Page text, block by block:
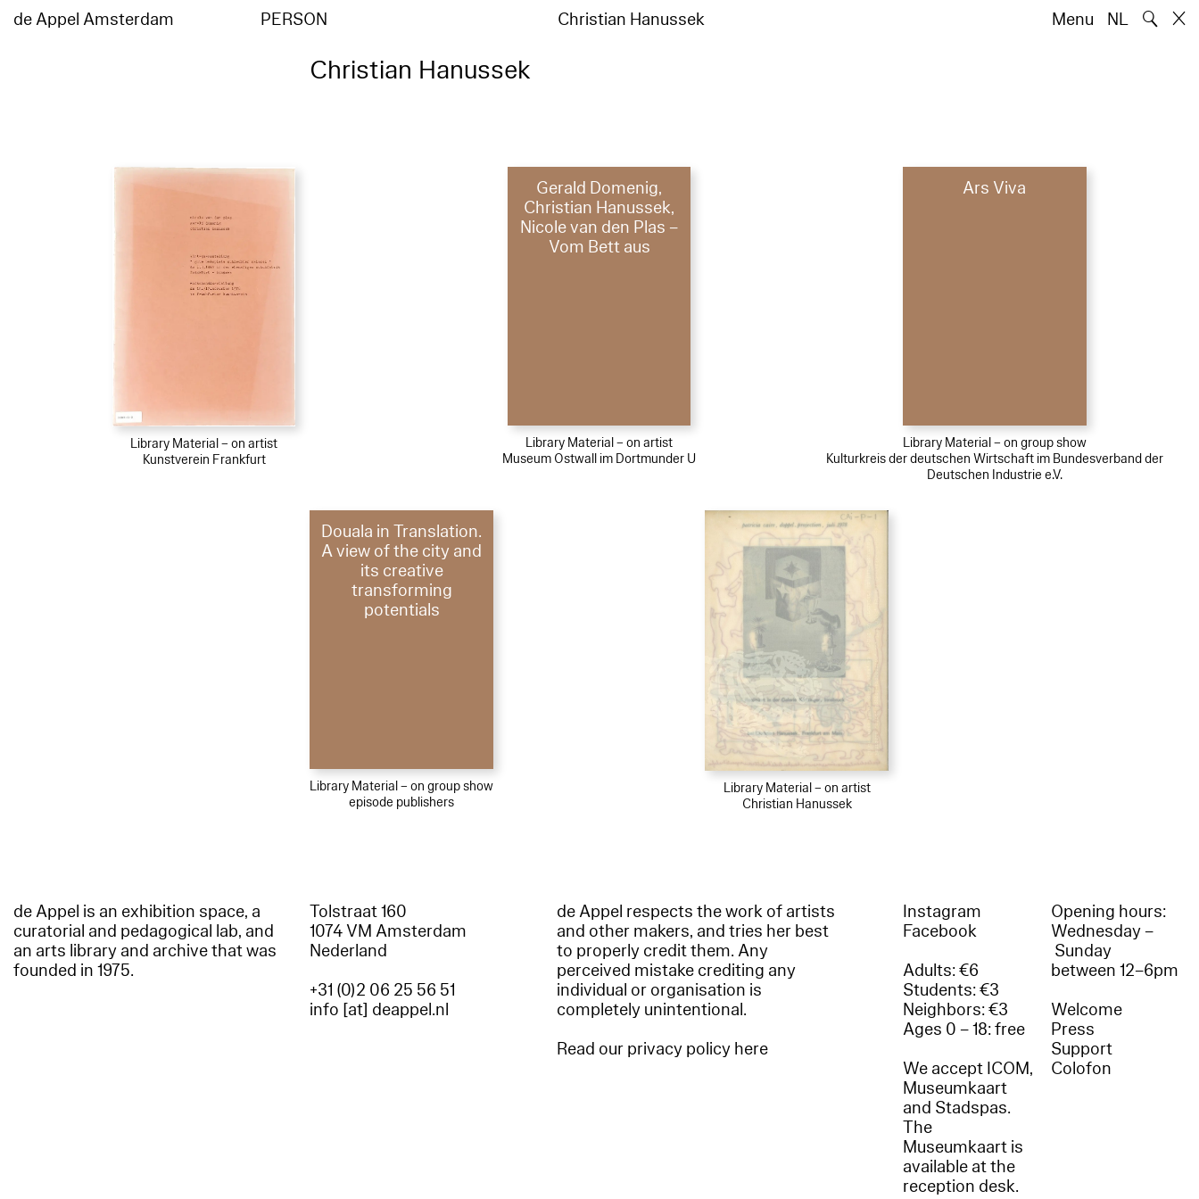
de Appel Amsterdam PERSON Christian Hanussek Menu NL 🔍
Christian Hanussek
Library Material – on artist
Kunstverein Frankfurt
Gerald Domenig,
Christian Hanussek,
Nicole van den Plas –
Vom Bett aus
Library Material – on artist
Museum Ostwall im Dortmunder U
Ars Viva
Library Material – on group show
Kulturkreis der deutschen Wirtschaft im Bundesverband der
Deutschen Industrie e.V.
Douala in Translation.
A view of the city and
its creative
transforming
potentials
Library Material – on group show
episode publishers
Library Material – on artist
Christian Hanussek
de Appel is an exhibition space, a
curatorial and pedagogical lab, and
an arts library and archive that was
founded in 1975.
Tolstraat 160
1074 VM Amsterdam
Nederland
+31 (0)2 06 25 56 51
info [at] deappel.nl
de Appel respects the work of artists
and other makers, and tries her best
to properly credit them. Any
perceived mistake crediting any
individual or organisation is
completely unintentional.
Read our privacy policy here
Instagram
Facebook
Adults: €6
Students: €3
Neighbors: €3
Ages 0 – 18: free
We accept ICOM,
Museumkaart
and Stadspas.
The
Museumkaart is
available at the
reception desk.
Opening hours:
Wednesday –
Sunday
between 12–6pm
Welcome
Press
Support
Colofon